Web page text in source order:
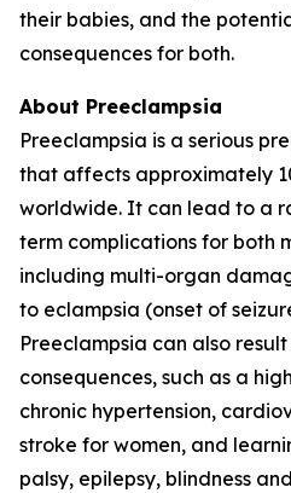
their babies, and the
consequences for both.
About Preeclampsia
Preeclampsia is a serious
that affects approximately
worldwide. It can lead to a
term complications for both
including multi-organ
to eclampsia (onset of
Preeclampsia can also
consequences, such as a
chronic hypertension,
stroke for women, and
palsy, epilepsy, blindness